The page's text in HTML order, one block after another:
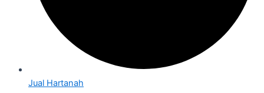
Jual Hartanah